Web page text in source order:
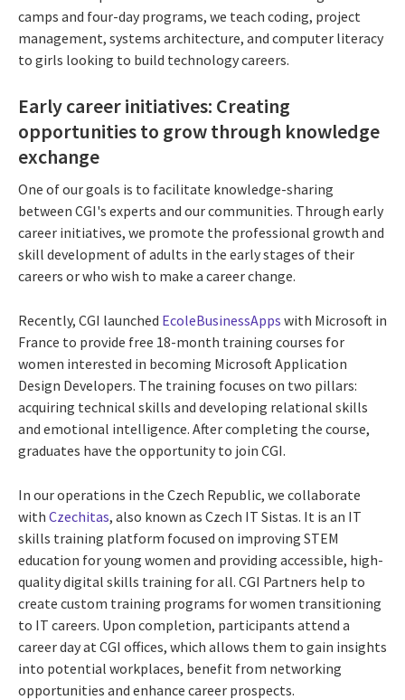
camps and four-day programs, we teach coding, project
management, systems architecture, and computer literacy
to girls looking to build technology careers.
Early career initiatives: Creating
opportunities to grow through knowledge
exchange
One of our goals is to facilitate knowledge-sharing
between CGI's experts and our communities. Through early
career initiatives, we promote the professional growth and
skill development of adults in the early stages of their
careers or who wish to make a career change.
Recently, CGI launched EcoleBusinessApps with Microsoft in
France to provide free 18-month training courses for
women interested in becoming Microsoft Application
Design Developers. The training focuses on two pillars:
acquiring technical skills and developing relational skills
and emotional intelligence. After completing the course,
graduates have the opportunity to join CGI.
In our operations in the Czech Republic, we collaborate
with Czechitas, also known as Czech IT Sistas. It is an IT
skills training platform focused on improving STEM
education for young women and providing accessible, high-
quality digital skills training for all. CGI Partners help to
create custom training programs for women transitioning
to IT careers. Upon completion, participants attend a
career day at CGI offices, which allows them to gain insights
into potential workplaces, benefit from networking
opportunities and enhance career prospects.